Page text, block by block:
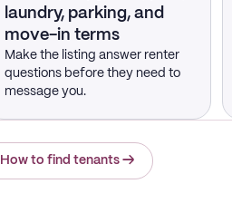
laundry, parking, and
move-in terms
Make the listing answer renter
questions before they need to
message you.
How to find tenants →